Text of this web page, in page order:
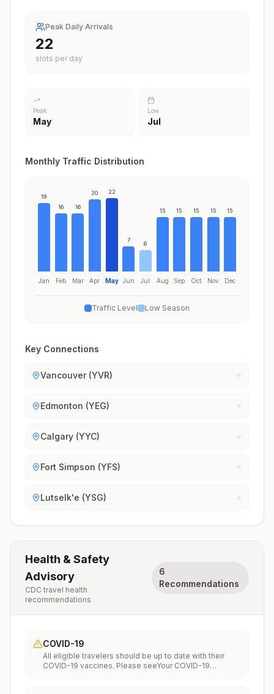
Peak Daily Arrivals
22
slots per day
Peak
May
Low
Jul
Monthly Traffic Distribution
19
Jan
16
Feb
16
Mar
20
Apr
22
May
7
Jun
6
Jul
15
Aug
15
Sep
15
Oct
15
Nov
15
Dec
Traffic Level Low Season
Key Connections
Vancouver (YVR)
Edmonton (YEG)
Calgary (YYC)
Fort Simpson (YFS)
Lutselk'e (YSG)
Health & Safety
Advisory
CDC travel health
recommendations
6
Recommendations
COVID-19
All eligible travelers should be up to date with their
COVID-19 vaccines. Please seeYour COVID-19